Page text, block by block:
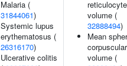
Malaria (
31844061)
Systemic lupus
erythematosus (
26316170)
Ulcerative colitis
reticulocyte
volume (
32888494)
Mean
corpuscular
volume (